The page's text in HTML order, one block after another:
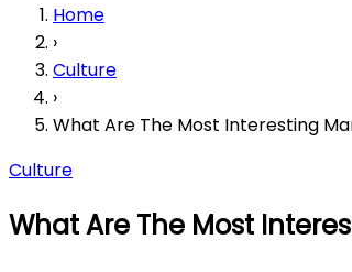
Home
›
Culture
›
What Are The Most Interesting
Culture
What Are The Most